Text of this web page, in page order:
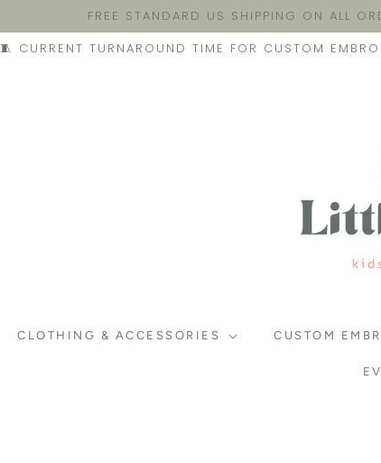
FREE STANDARD US SHIPPING ON ALL
🧵 CURRENT TURNAROUND TIME FOR CUSTOM
CLOTHING & ACCESSORIES CUSTOM